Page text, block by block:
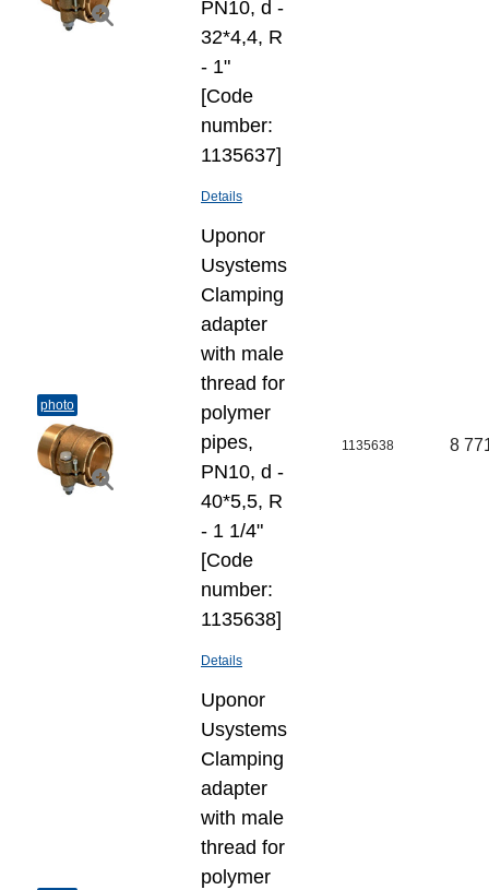
PN10, d -
32*4,4, R
- 1"
[Code
number:
1135637]
Details
photo
Uponor
Usystems
Clamping
adapter
with male
thread for
polymer
pipes,
PN10, d -
40*5,5, R
- 1 1/4"
[Code
number:
1135638]
Details
1135638 8
Uponor
Usystems
Clamping
adapter
with male
thread for
polymer